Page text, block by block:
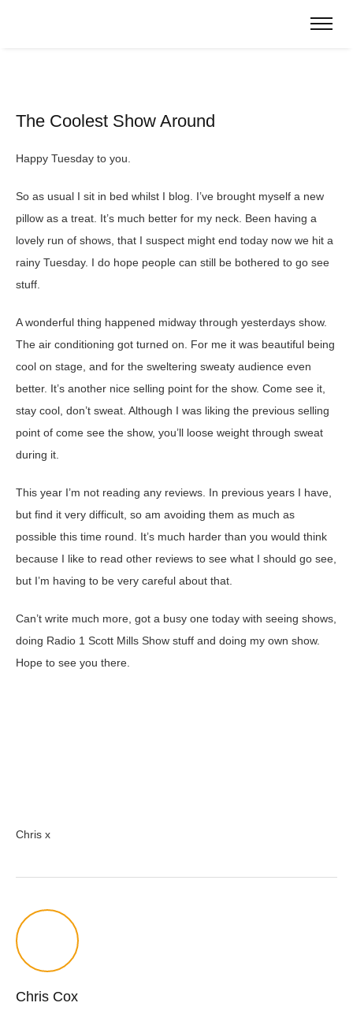
The Coolest Show Around
Happy Tuesday to you.
So as usual I sit in bed whilst I blog. I’ve brought myself a new
pillow as a treat. It’s much better for my neck. Been having a
lovely run of shows, that I suspect might end today now we hit a
rainy Tuesday. I do hope people can still be bothered to go see
stuff.
A wonderful thing happened midway through yesterdays show.
The air conditioning got turned on. For me it was beautiful being
cool on stage, and for the sweltering sweaty audience even
better. It’s another nice selling point for the show. Come see it,
stay cool, don’t sweat. Although I was liking the previous selling
point of come see the show, you’ll loose weight through sweat
during it.
This year I’m not reading any reviews. In previous years I have,
but find it very difficult, so am avoiding them as much as
possible this time round. It’s much harder than you would think
because I like to read other reviews to see what I should go see,
but I’m having to be very careful about that.
Can’t write much more, got a busy one today with seeing shows,
doing Radio 1 Scott Mills Show stuff and doing my own show.
Hope to see you there.
Chris x
Chris Cox